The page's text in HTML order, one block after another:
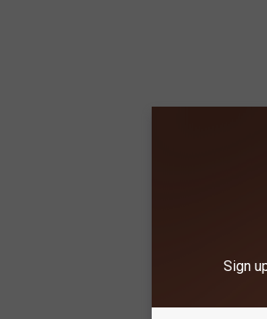
Sign